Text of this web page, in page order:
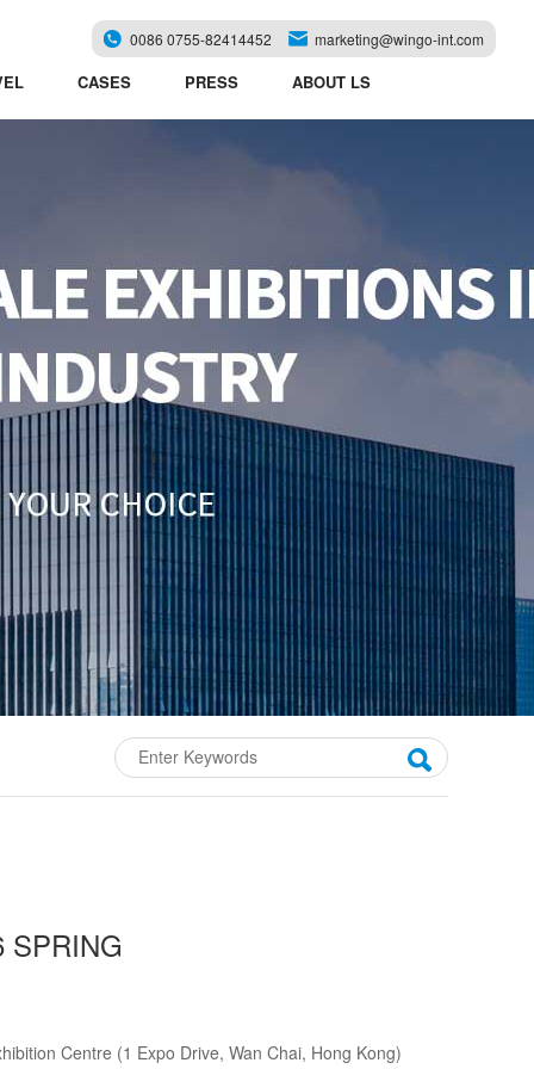
0086 0755-82414452 marketing@wingo-int.com
CASES PRESS ABOUT LS
SPRING
Centre (1 Expo Drive, Wan Chai, Hong Kong)